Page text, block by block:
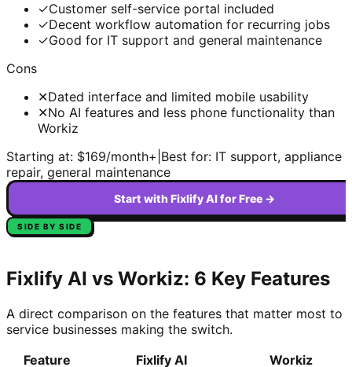
✓Customer self-service portal included
✓Decent workflow automation for recurring jobs
✓Good for IT support and general maintenance
Cons
✕Dated interface and limited mobile usability
✕No AI features and less phone functionality than
Workiz
Starting at: $169/month+ Best for: IT support, appliance
repair, general maintenance
Start with Fixlify AI for Free →
SIDE BY SIDE
Fixlify AI vs Workiz: 6 Key Features
A direct comparison on the features that matter most to
service businesses making the switch.
Feature
Fixlify AI Workiz